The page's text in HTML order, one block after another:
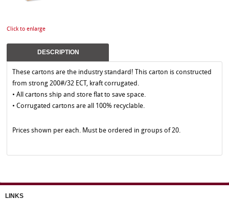
Click to enlarge
DESCRIPTION
These cartons are the industry standard! This carton is constructed
from strong 200#/32 ECT, kraft corrugated.
• All cartons ship and store flat to save space.
• Corrugated cartons are all 100% recyclable.
Prices shown per each. Must be ordered in groups of 20.
LINKS